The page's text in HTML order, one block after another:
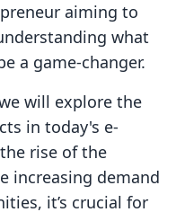
aiming to
what
a game-changer.
will explore the
in today's e-
rise of the
increasing demand
it’s crucial for